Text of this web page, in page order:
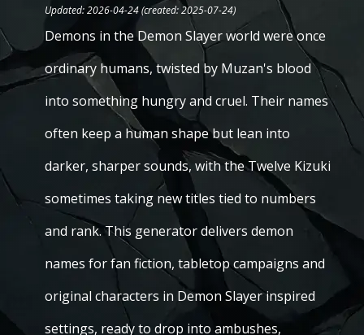
Updated: 2026-04-24 (created: 2025-07-24)
Demons in the Demon Slayer world were once
ordinary humans, twisted by Muzan's blood
into something hungry and cruel. Their names
often keep a human shape but lean into
darker, sharper sounds, with the Twelve Kizuki
sometimes taking new titles tied to numbers
and rank. This generator delivers demon
names for fan fiction, tabletop campaigns and
original characters in Demon Slayer inspired
settings, ready to drop into ambushes,